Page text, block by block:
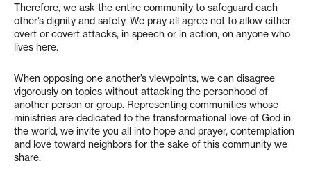
Therefore, we ask the entire community to safeguard each
other’s dignity and safety. We pray all agree not to allow either
overt or covert attacks, in speech or in action, on anyone who
lives here.
When opposing one another’s viewpoints, we can disagree
vigorously on topics without attacking the personhood of
another person or group. Representing communities whose
ministries are dedicated to the transformational love of God in
the world, we invite you all into hope and prayer, contemplation
and love toward neighbors for the sake of this community we
share.